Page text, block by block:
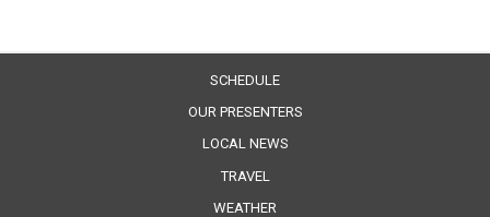
SCHEDULE
OUR PRESENTERS
LOCAL NEWS
TRAVEL
WEATHER